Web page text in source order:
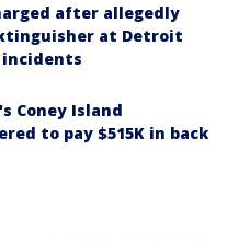
after allegedly
at Detroit
Coney Island
to pay $515K in back